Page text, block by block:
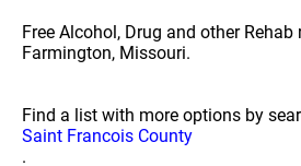
Free Alcohol, Drug and other Rehab
Farmington, Missouri.
Find a list with more options by
Saint Francois County
.